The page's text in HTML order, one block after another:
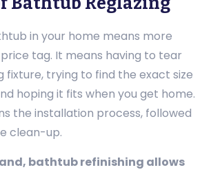
in your home means more
tag. It means having to tear
fixture, trying to find the exact size
hoping it fits when you get home.
the installation process, followed
clean-up.
bathtub refinishing allows